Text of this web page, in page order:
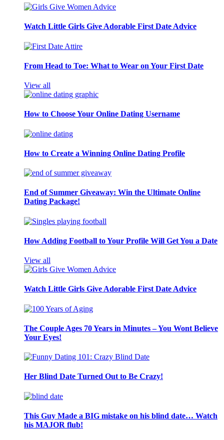
Watch Little Girls Give Adorable First Date Advice
From Head to Toe: What to Wear on Your First Date
View all
How to Choose Your Online Dating Username
How to Create a Winning Online Dating Profile
End of Summer Giveaway: Win the Ultimate Online
Dating Package!
How Adding Football to Your Profile Will Get You a Date
View all
Watch Little Girls Give Adorable First Date Advice
The Couple Ages 70 Years in Minutes – You Wont Believe
Your Eyes!
Her Blind Date Turned Out to Be Crazy!
This Guy Made a BIG mistake on his blind date… Watch
his MAJOR flub!